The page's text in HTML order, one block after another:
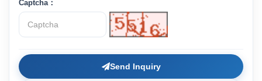
Captcha：
Send Inquiry